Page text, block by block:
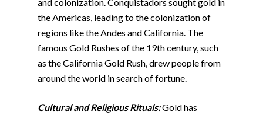
the Americas, leading to the colonization of
regions like the Andes and California. The
famous Gold Rushes of the 19th century, such
as the California Gold Rush, drew people from
around the world in search of fortune.
Cultural and Religious Rituals:Gold has